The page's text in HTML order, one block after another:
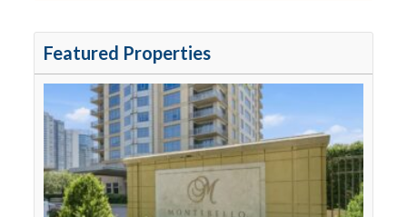
Featured Properties